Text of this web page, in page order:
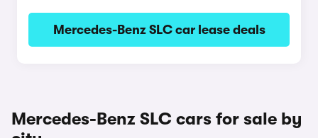
Mercedes-Benz SLC car lease deals
Mercedes-Benz SLC cars for sale by